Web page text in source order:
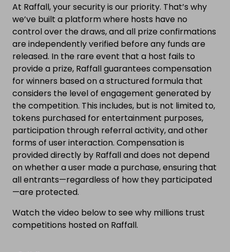
At Raffall, your security is our priority. That’s why
we’ve built a platform where hosts have no
control over the draws, and all prize confirmations
are independently verified before any funds are
released. In the rare event that a host fails to
provide a prize, Raffall guarantees compensation
for winners based on a structured formula that
considers the level of engagement generated by
the competition. This includes, but is not limited to,
tokens purchased for entertainment purposes,
participation through referral activity, and other
forms of user interaction. Compensation is
provided directly by Raffall and does not depend
on whether a user made a purchase, ensuring that
all entrants—regardless of how they participated
—are protected.
Watch the video below to see why millions trust
competitions hosted on Raffall.